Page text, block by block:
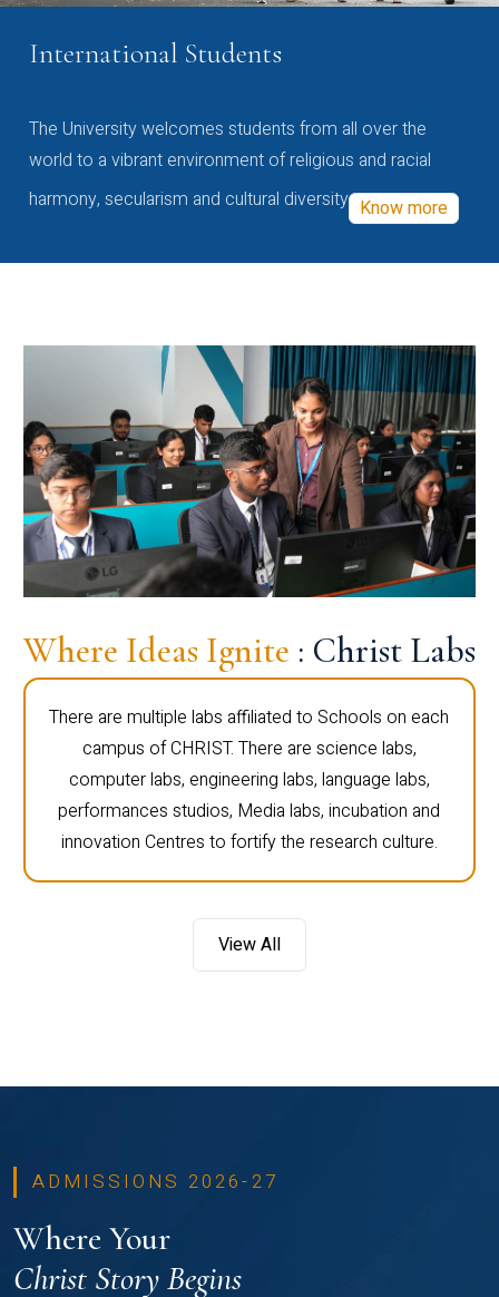
International Students
The University welcomes students from all over the
world to a vibrant environment of religious and racial
harmony, secularism and cultural diversity Know more
Where Ideas Ignite : Christ Labs
There are multiple labs affiliated to Schools on each
campus of CHRIST. There are science labs,
computer labs, engineering labs, language labs,
performances studios, Media labs, incubation and
innovation Centres to fortify the research culture.
View All
ADMISSIONS 2026-27
Where Your
Christ Story Begins